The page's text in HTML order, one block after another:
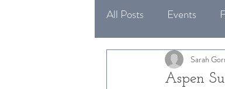
All Posts Events
Uncategorized
Aspen
Sarah